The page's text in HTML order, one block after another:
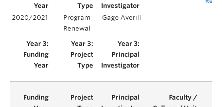
2020/2021
Program
Renewal
Gage Averill